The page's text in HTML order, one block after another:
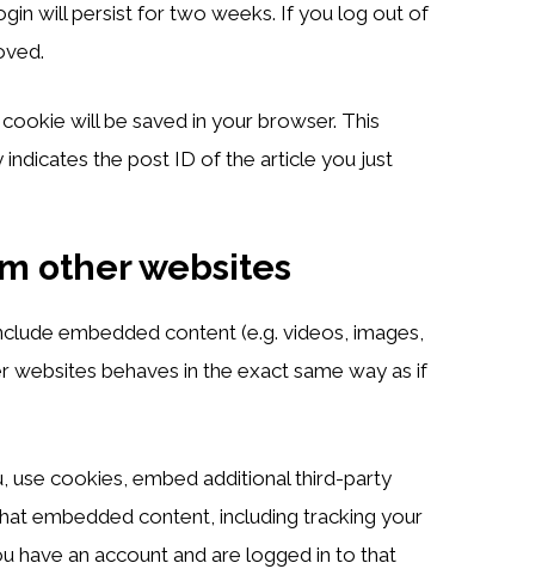
will persist for two weeks. If you log out of
will be saved in your browser. This
the post ID of the article you just
other websites
embedded content (e.g. videos, images,
behaves in the exact same way as if
cookies, embed additional third-party
embedded content, including tracking your
have an account and are logged in to that